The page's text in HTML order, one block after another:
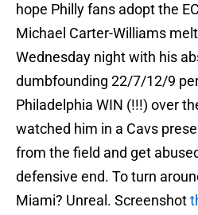
hope Philly fans adopt the
Michael Carter-Williams
Wednesday night with his
dumbfounding 22/7/12/9
Philadelphia WIN (!!!) over
watched him in a Cavs
from the field and get
defensive end. To turn
Miami? Unreal. Screenshot